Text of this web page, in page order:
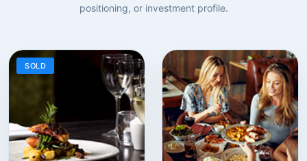
positioning, or investment profile.
SOLD